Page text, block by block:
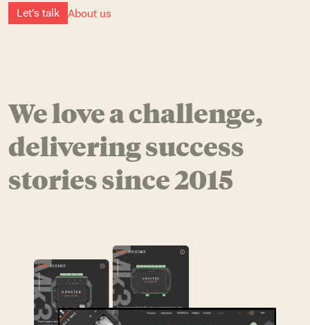
Let's talk About us
We love a challenge,
delivering success
stories since 2015